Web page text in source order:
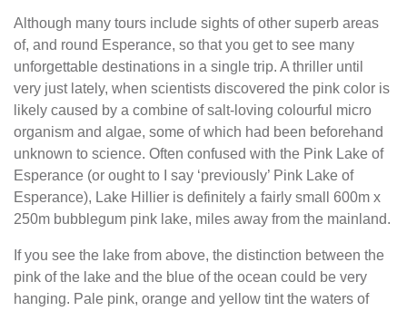
Although many tours include sights of other superb areas
of, and round Esperance, so that you get to see many
unforgettable destinations in a single trip. A thriller until
very just lately, when scientists discovered the pink color is
likely caused by a combine of salt-loving colourful micro
organism and algae, some of which had been beforehand
unknown to science. Often confused with the Pink Lake of
Esperance (or ought to I say ‘previously’ Pink Lake of
Esperance), Lake Hillier is definitely a fairly small 600m x
250m bubblegum pink lake, miles away from the mainland.
If you see the lake from above, the distinction between the
pink of the lake and the blue of the ocean could be very
hanging. Pale pink, orange and yellow tint the waters of